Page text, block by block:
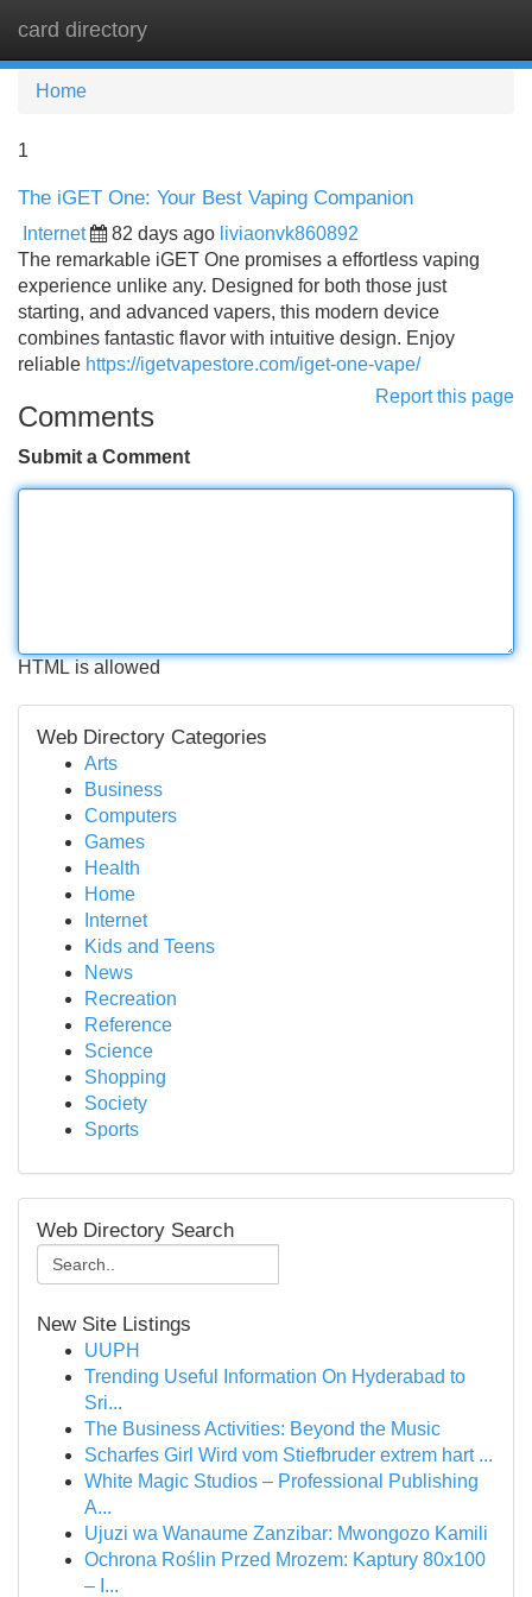
card directory
Home
1
The iGET One: Your Best Vaping Companion
Internet 82 days ago liviaonvk860892
The remarkable iGET One promises a effortless vaping
experience unlike any. Designed for both those just
starting, and advanced vapers, this modern device
combines fantastic flavor with intuitive design. Enjoy
reliable https://igetvapestore.com/iget-one-vape/
Report this page
Comments
Submit a Comment
HTML is allowed
Web Directory Categories
Arts
Business
Computers
Games
Health
Home
Internet
Kids and Teens
News
Recreation
Reference
Science
Shopping
Society
Sports
Web Directory Search
New Site Listings
UUPH
Trending Useful Information On Hyderabad to
Sri...
The Business Activities: Beyond the Music
Scharfes Girl Wird vom Stiefbruder extrem hart ...
White Magic Studios – Professional Publishing
A...
Ujuzi wa Wanaume Zanzibar: Mwongozo Kamili
Ochrona Roślin Przed Mrozem: Kaptury 80x100
– I...